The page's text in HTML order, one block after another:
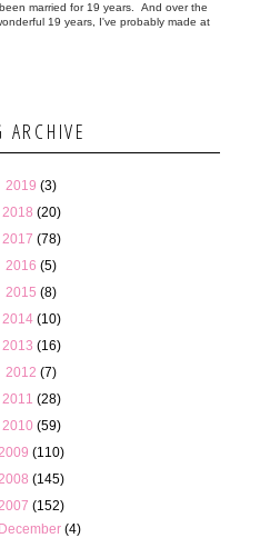
married for 19 years. And over the
19 years, I've probably made at
ARCHIVE
2019 (3)
2018 (20)
2017 (78)
2016 (5)
2015 (8)
2014 (10)
2013 (16)
2012 (7)
2011 (28)
2010 (59)
2009 (110)
2008 (145)
2007 (152)
December (4)